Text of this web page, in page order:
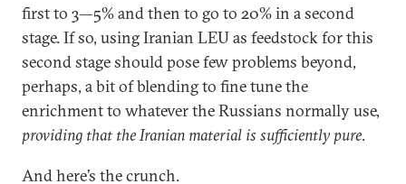
first to 3—5% and then to go to 20% in a second
stage. If so, using Iranian LEU as feedstock for this
second stage should pose few problems beyond,
perhaps, a bit of blending to fine tune the
enrichment to whatever the Russians normally use,
providing that the Iranian material is sufficiently pure.
And here’s the crunch.